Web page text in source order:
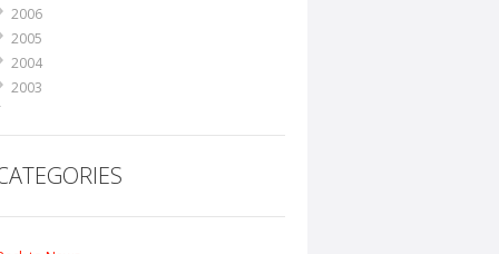
2006
2005
2004
2003
2001
1999